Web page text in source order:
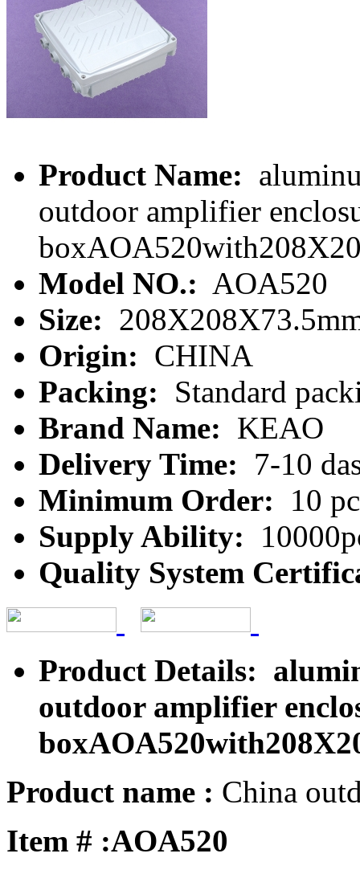
Product Name:
outdoor amplifier
Model NO.: AOA520
Size:
Origin: CHINA
Packing: Standard
Brand Name: KEAO
Delivery Time: 7-10
Minimum Order:
10
Supply Ability:
Quality System
Product Details:
outdoor amplifier
Product name : China
Item # :AOA520